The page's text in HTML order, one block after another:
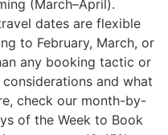
(March–April).
dates are flexible
to February, March, or
any booking tactic or
and what
check our month-by-
of the Week to Book